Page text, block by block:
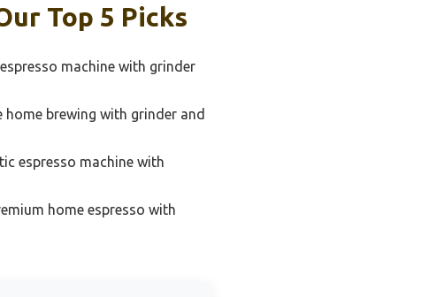
Top 5 Picks
machine with grinder
home brewing with grinder and
espresso machine with
home espresso with